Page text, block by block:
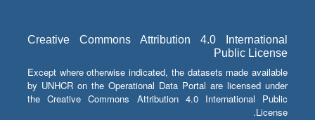
Creative Commons Attribution 4.0 International
Public License
Except where otherwise indicated, the datasets made available
by UNHCR on the Operational Data Portal are licensed under
the Creative Commons Attribution 4.0 International Public
License.